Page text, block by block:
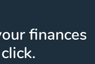
finances